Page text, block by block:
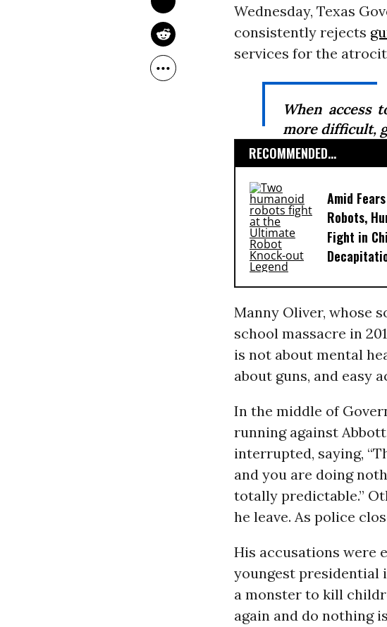
Wednesday, Texas
consistently rejects
services for the
When access
more difficult,
RECOMMENDED...
Amid
Robots,
Fight in
Manny Oliver, whose
school massacre in
is not about mental
about guns, and easy
In the middle of
running against
interrupted, saying,
and you are doing
totally predictable.”
he leave. As police
His accusations were
youngest presidential
a monster to kill
again and do nothing